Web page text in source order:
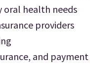
oral health needs
providers
and